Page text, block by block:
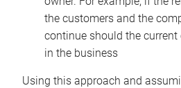
the customers and the
continue should the
in the business
Using this approach and